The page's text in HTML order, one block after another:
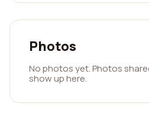
Photos
No photos yet. Photos
show up here.